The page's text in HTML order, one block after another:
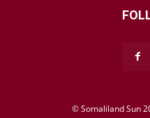
© Somaliland Sun